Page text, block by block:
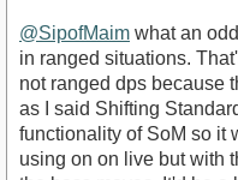
@SipofMaim what an
in ranged situations.
not ranged dps because
as I said Shifting
functionality of SoM so it
using on on live but with